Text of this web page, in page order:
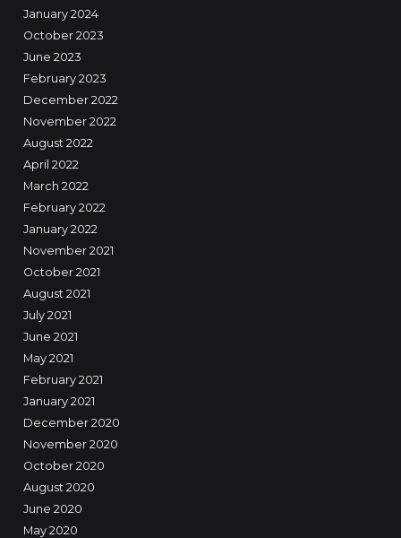
January 2024
October 2023
June 2023
February 2023
December 2022
November 2022
August 2022
April 2022
March 2022
February 2022
January 2022
November 2021
October 2021
August 2021
July 2021
June 2021
May 2021
February 2021
January 2021
December 2020
November 2020
October 2020
August 2020
June 2020
May 2020